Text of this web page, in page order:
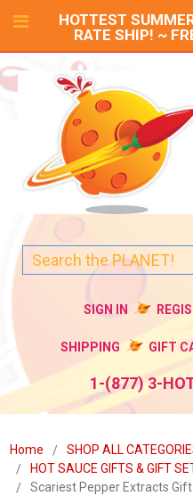
HOTTEST
RATE SHIP! ~
SIGN IN
SHIPPING GIFT
1-(877) 3-
Home
SHOP ALL
HOT SAUCE GIFTS & GIFT
Scariest Pepper Extracts